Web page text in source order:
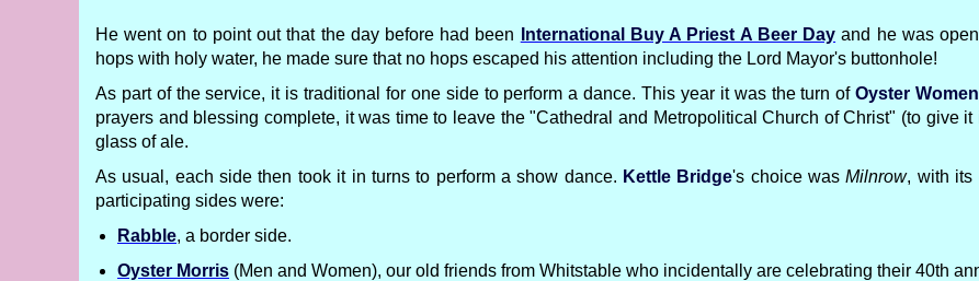
He went on to point out that the day before had been International Buy A Priest A Beer Day and he was
hops with holy water, he made sure that no hops escaped his attention including the Lord Mayor's buttonhole!
As part of the service, it is traditional for one side to perform a dance. This year it was the turn ofOyster Women
prayers and blessing complete, it was time to leave the "Cathedral and Metropolitical Church of Christ" (to give
glass of ale.
As usual, each side then took it in turns to perform a show dance. Kettle Bridge's choice wasMilnrow, with its
participating sides were:
Rabble, a border side.
Oyster Morris (Men and Women), our old friends from Whitstable who incidentally are celebrating their 40th